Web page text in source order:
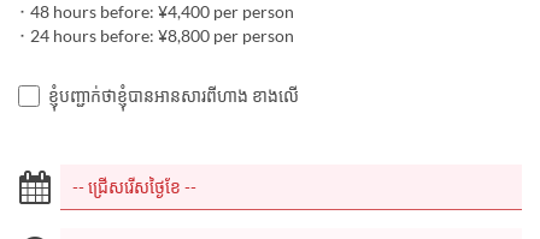
･ 48 hours before: ¥4,400 per person
･ 24 hours before: ¥8,800 per person
ខ្ញុំបញ្ជាក់ថាខ្ញុំបានអានសារពីហាង ខាងលើ